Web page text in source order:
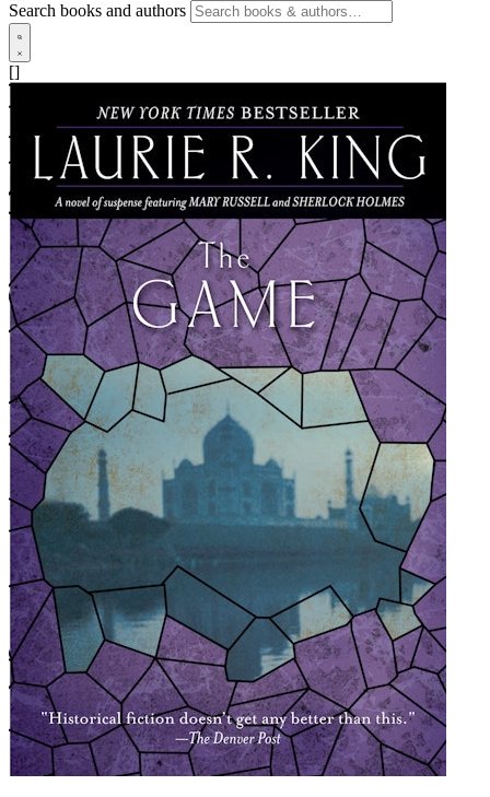
Search books and authors
[]